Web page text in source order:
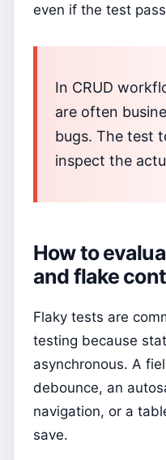
even if the test
In CRUD
are often
bugs. The test
inspect the
How to
and flake
Flaky tests are
testing because
asynchronous. A
debounce, an
navigation, or a
save.